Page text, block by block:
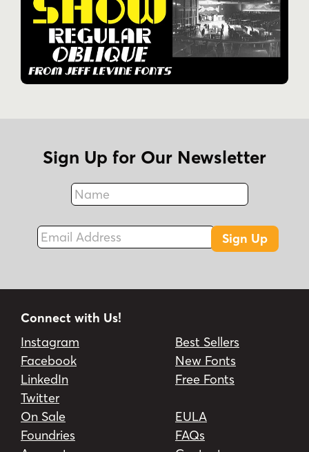
Sign Up for Our Newsletter
Name
Fax
Email Address
Sign Up
Connect with Us!
Instagram
Facebook
LinkedIn
Twitter
Best Sellers
New Fonts
Free Fonts
On Sale
Foundries
EULA
FAQs